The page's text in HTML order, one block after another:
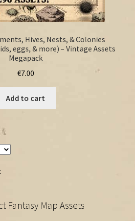
Hives, Nests, & Colonies
eggs, & more) – Vintage Assets
Megapack
€7.00
Add to cart
Fantasy Map Assets